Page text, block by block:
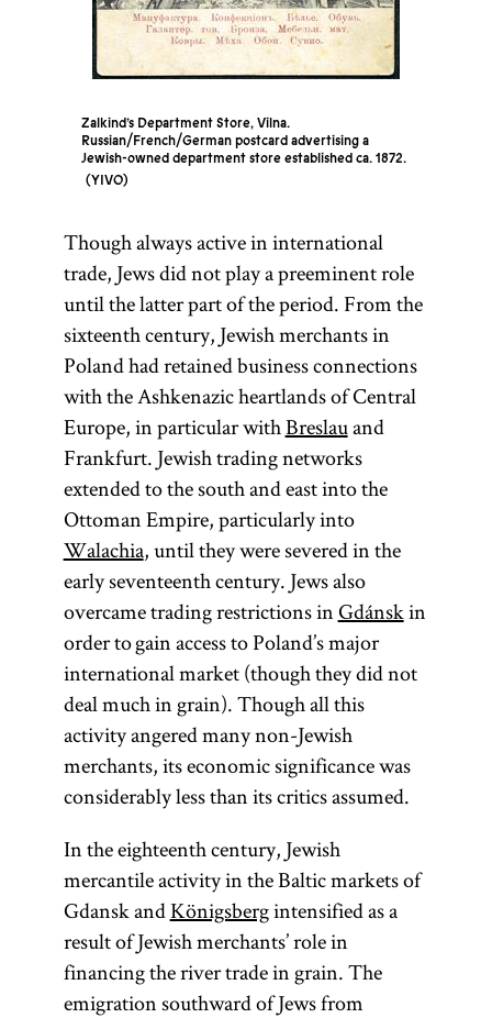
Zalkind’s Department Store, Vilna.
Russian/French/German postcard advertising a
Jewish-owned department store established ca. 1872.
YIVO
Though always active in international
trade, Jews did not play a preeminent role
until the latter part of the period. From the
sixteenth century, Jewish merchants in
Poland had retained business connections
with the Ashkenazic heartlands of Central
Europe, in particular withBreslauand
Frankfurt. Jewish trading networks
extended to the south and east into the
Ottoman Empire, particularly into
Walachia, until they were severed in the
early seventeenth century. Jews also
overcame trading restrictions inGdánskin
order to gain access to Poland’s major
international market (though they did not
deal much in grain). Though all this
activity angered many non-Jewish
merchants, its economic significance was
considerably less than its critics assumed.
In the eighteenth century, Jewish
mercantile activity in the Baltic markets of
Gdansk andKönigsbergintensified as a
result of Jewish merchants’ role in
financing the river trade in grain. The
emigration southward of Jews from